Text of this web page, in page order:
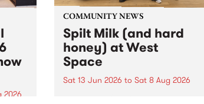
2026
COMMUNITY NEWS
Spilt Milk (and hard
honey) at West
Space
Sat 13 Jun 2026 to Sat 8 Aug 2026